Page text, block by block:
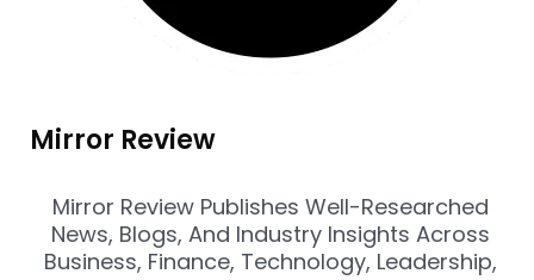
Mirror Review
Mirror Review Publishes Well-Researched
News, Blogs, And Industry Insights Across
Business, Finance, Technology, Leadership,